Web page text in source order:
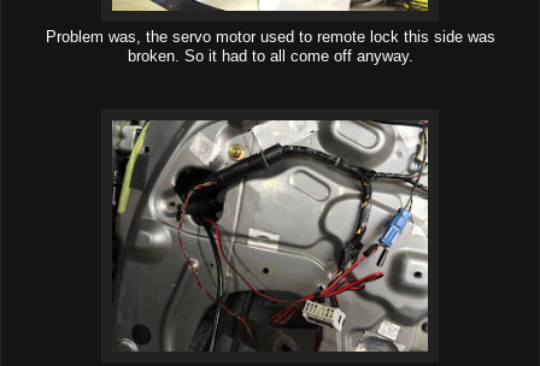
Problem was, the servo motor used to remote lock this side was
broken. So it had to all come off anyway.